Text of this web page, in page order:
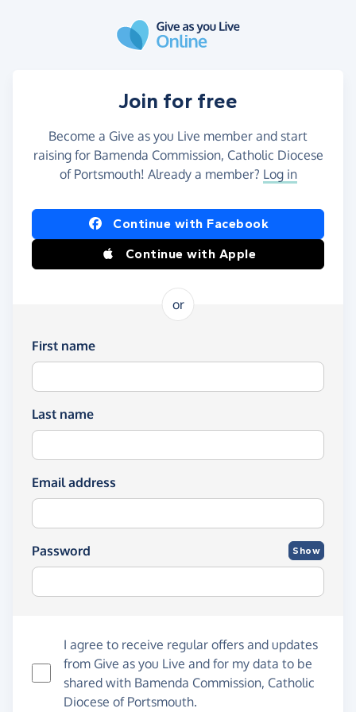
Join for free
Become a Give as you Live member and start
raising for Bamenda Commission, Catholic Diocese
of Portsmouth! Already a member? Log in
Continue with Facebook
Continue with Apple
or
First name
Last name
Email address
Password Show
I agree to receive regular offers and updates
from Give as you Live and for my data to be
shared with Bamenda Commission, Catholic
Diocese of Portsmouth.